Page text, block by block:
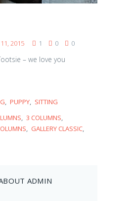
2015 1 0 0
– we love you
, PUPPY, SITTING
, 3 COLUMNS,
, GALLERY CLASSIC,
ADMIN